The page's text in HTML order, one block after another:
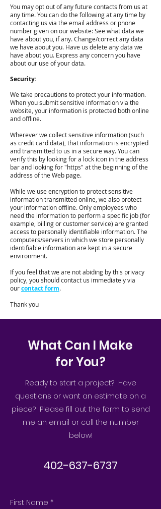
You may opt out of any future contacts from us at
any time. You can do the following at any time by
contacting us via the email address or phone
number given on our website: See what data we
have about you, if any. Change/correct any data
we have about you. Have us delete any data we
have about you. Express any concern you have
about our use of your data.
Security:
We take precautions to protect your information.
When you submit sensitive information via the
website, your information is protected both online
and offline.
Wherever we collect sensitive information (such
as credit card data), that information is encrypted
and transmitted to us in a secure way. You can
verify this by looking for a lock icon in the address
bar and looking for "https" at the beginning of the
address of the Web page.
While we use encryption to protect sensitive
information transmitted online, we also protect
your information offline. Only employees who
need the information to perform a specific job (for
example, billing or customer service) are granted
access to personally identifiable information. The
computers/servers in which we store personally
identifiable information are kept in a secure
environment.
If you feel that we are not abiding by this privacy
policy, you should contact us immediately via
ourcontact form.
Thank you
What Can I Make
for You?
Ready to start a project? Have
questions or want an estimate on a
piece? Please fill out the form to send
me an email or call the number
below!
402-637-6737
First Name